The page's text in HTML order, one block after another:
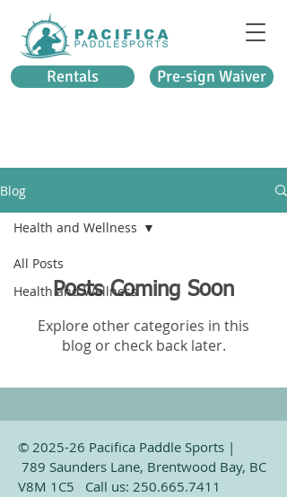
Rentals Pre-sign Waiver
Blog
All Posts
Health and Wellness
Health and Wellness
Posts Coming Soon
Explore other categories in this
blog or check back later.
© 2025-26 Pacifica Paddle Sports |
789 Saunders Lane, Brentwood Bay, BC
V8M 1C5 Call us: 250.665.7411